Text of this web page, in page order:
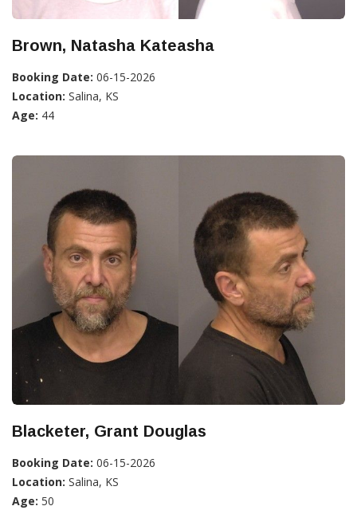
Brown, Natasha Kateasha
Booking Date: 06-15-2026
Location: Salina, KS
Age: 44
Blacketer, Grant Douglas
Booking Date: 06-15-2026
Location: Salina, KS
Age: 50